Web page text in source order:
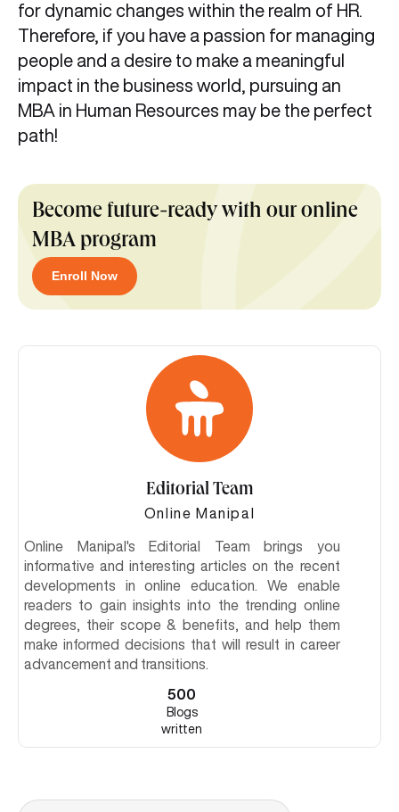
for dynamic changes within the realm of HR.
Therefore, if you have a passion for managing
people and a desire to make a meaningful
impact in the business world, pursuing an
MBA in Human Resources may be the perfect
path!
Become future-ready with our online
MBA program
Enroll Now
Editorial Team
Online Manipal
Online Manipal's Editorial Team brings you
informative and interesting articles on the recent
developments in online education. We enable
readers to gain insights into the trending online
degrees, their scope & benefits, and help them
make informed decisions that will result in career
advancement and transitions.
500
Blogs
written